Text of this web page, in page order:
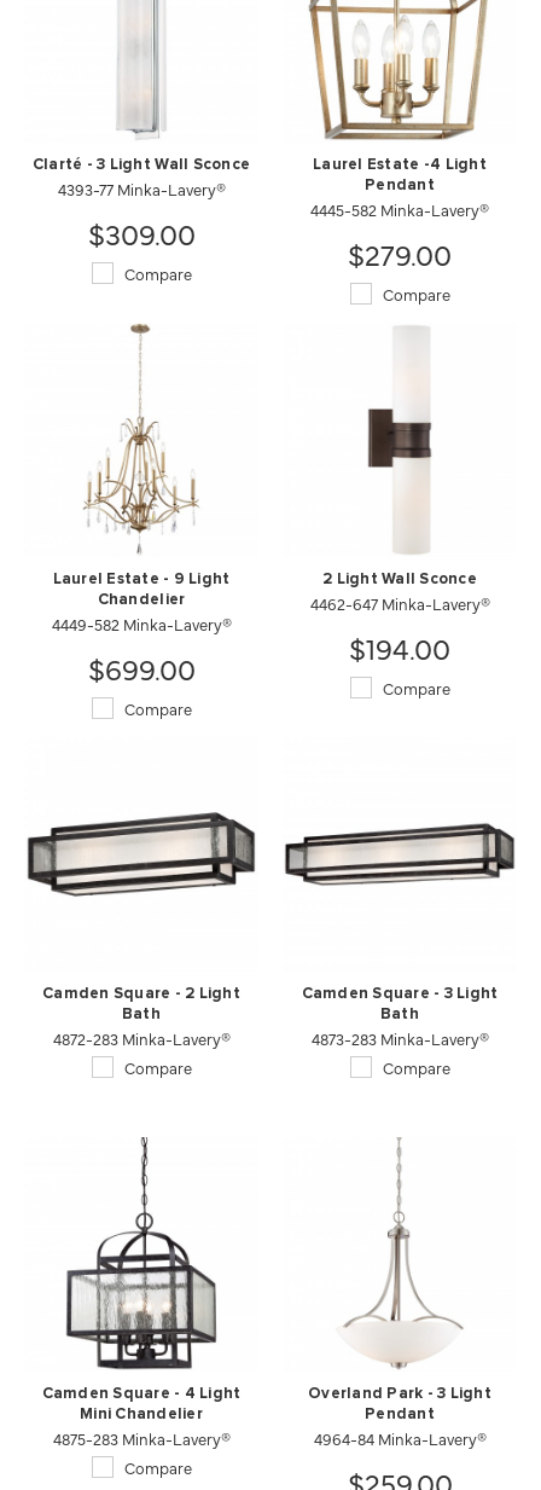
Clarté - 3 Light Wall Sconce
4393-77 Minka-Lavery®
$309.00
Compare
Laurel Estate -4 Light
Pendant
4445-582 Minka-Lavery®
$279.00
Compare
Laurel Estate - 9 Light
Chandelier
4449-582 Minka-Lavery®
$699.00
Compare
2 Light Wall Sconce
4462-647 Minka-Lavery®
$194.00
Compare
Camden Square - 2 Light
Bath
4872-283 Minka-Lavery®
Compare
Camden Square - 3 Light
Bath
4873-283 Minka-Lavery®
Compare
Camden Square - 4 Light
Mini Chandelier
4875-283 Minka-Lavery®
Compare
Overland Park - 3 Light
Pendant
4964-84 Minka-Lavery®